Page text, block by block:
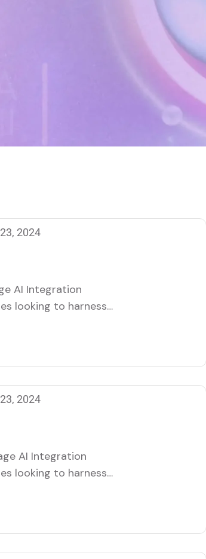
2024
AI Integration
looking to harness
efficiency,
2024
AI Integration
looking to harness
efficiency,